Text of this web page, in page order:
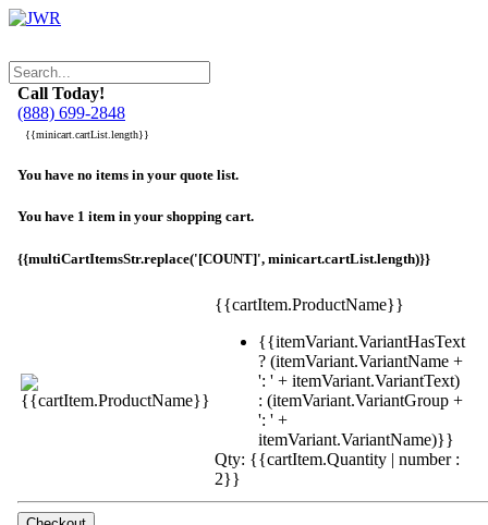
Call Today!
(888) 699-2848
{{minicart.cartList.length}}
You have no items in your quote list.
You have 1 item in your shopping cart.
{{multiCartItemsStr.replace('[COUNT]', minicart.cartList.length)}}
{{cartItem.ProductName}}
{{itemVariant.VariantHasText
? (itemVariant.VariantName +
': ' + itemVariant.VariantText)
: (itemVariant.VariantGroup +
': ' +
itemVariant.VariantName)}}
Qty: {{cartItem.Quantity | number :
2}}